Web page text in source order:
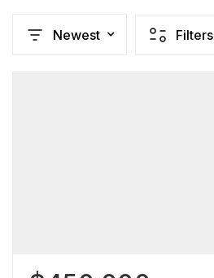
Newest Filters